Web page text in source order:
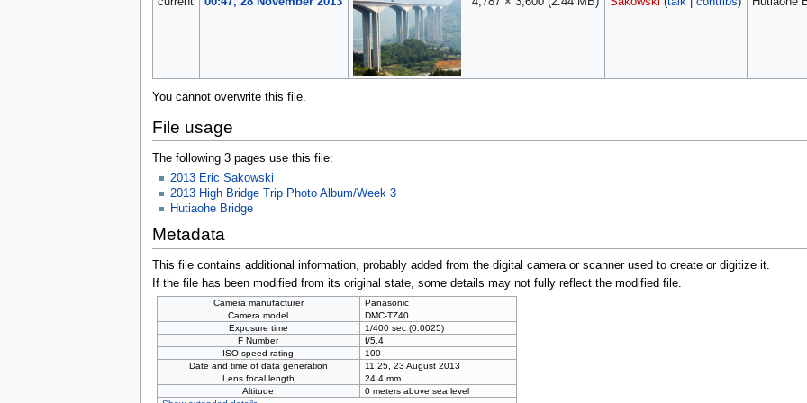
You cannot overwrite this file.
File usage
The following 3 pages use this file:
2013 Eric Sakowski
2013 High Bridge Trip Photo Album/Week 3
Hutiaohe Bridge
Metadata
This file contains additional information, probably added from the digital camera or scanner used to create or digitize it.
If the file has been modified from its original state, some details may not fully reflect the modified file.
Camera manufacturer
Panasonic
Camera model
DMC-TZ40
Exposure time
1/400 sec (0.0025)
F Number
f/5.4
ISO speed rating
100
Date and time of data generation
11:25, 23 August 2013
Lens focal length
24.4 mm
Altitude
0 meters above sea level